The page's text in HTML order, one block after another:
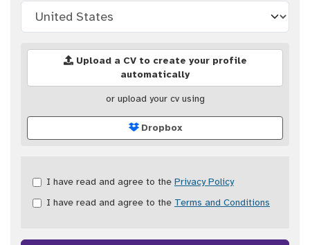
Upload a CV to create your profile
automatically
or upload your cv using
Dropbox
Check
&
I have read and agree to the Privacy Policy
I have read and agree to the Terms and Conditions